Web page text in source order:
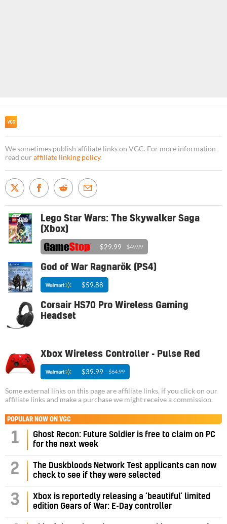
We sometimes publish affiliate links on VGC. For more information
read our affiliate linking policy.
Lego Star Wars: The Skywalker Saga
(Xbox)
$29.99 $49.99
God of War Ragnarök (PS4)
$59.88
Corsair HS70 Pro Wireless Gaming
Headset
Xbox Wireless Controller - Pulse Red
$39.99 $64.99
Some external links on this page are affiliate links, if you click on our
affiliate links and make a purchase we might receive a commission.
POPULAR NOW ON VGC
1
Ghost Recon: Future Soldier is free to claim on PC
for the next week
2
The Duskbloods Network Test applicants can now
check to see if they were selected
3
Xbox is reportedly releasing a ‘beautiful’ limited
edition Gears of War: E-Day controller